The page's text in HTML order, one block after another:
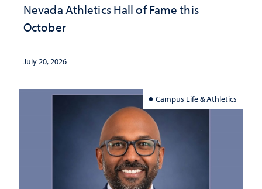
Nevada Athletics Hall of Fame this
October
July 20, 2026
Campus Life & Athletics